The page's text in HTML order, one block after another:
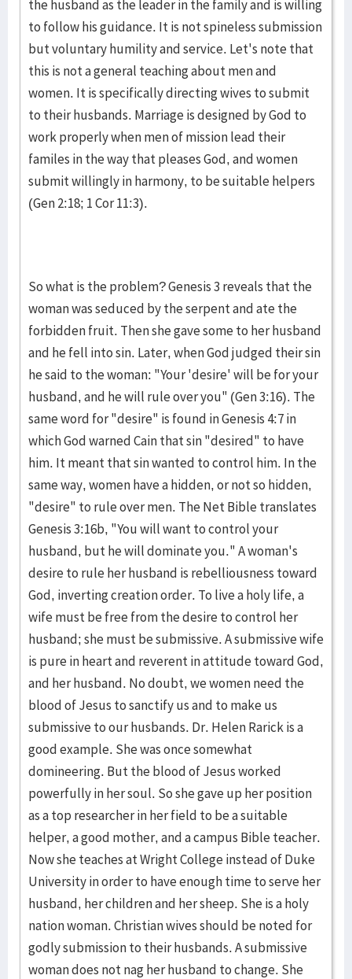
the husband as the leader in the family and is willing
to follow his guidance. It is not spineless submission
but voluntary humility and service. Let's note that
this is not a general teaching about men and
women. It is specifically directing wives to submit
to their husbands. Marriage is designed by God to
work properly when men of mission lead their
familes in the way that pleases God, and women
submit willingly in harmony, to be suitable helpers
(Gen 2:18; 1 Cor 11:3).
So what is the problem? Genesis 3 reveals that the
woman was seduced by the serpent and ate the
forbidden fruit. Then she gave some to her husband
and he fell into sin. Later, when God judged their sin
he said to the woman: "Your 'desire' will be for your
husband, and he will rule over you" (Gen 3:16). The
same word for "desire" is found in Genesis 4:7 in
which God warned Cain that sin "desired" to have
him. It meant that sin wanted to control him. In the
same way, women have a hidden, or not so hidden,
"desire" to rule over men. The Net Bible translates
Genesis 3:16b, "You will want to control your
husband, but he will dominate you." A woman's
desire to rule her husband is rebelliousness toward
God, inverting creation order. To live a holy life, a
wife must be free from the desire to control her
husband; she must be submissive. A submissive wife
is pure in heart and reverent in attitude toward God,
and her husband. No doubt, we women need the
blood of Jesus to sanctify us and to make us
submissive to our husbands. Dr. Helen Rarick is a
good example. She was once somewhat
domineering. But the blood of Jesus worked
powerfully in her soul. So she gave up her position
as a top researcher in her field to be a suitable
helper, a good mother, and a campus Bible teacher.
Now she teaches at Wright College instead of Duke
University in order to have enough time to serve her
husband, her children and her sheep. She is a holy
nation woman. Christian wives should be noted for
godly submission to their husbands. A submissive
woman does not nag her husband to change. She